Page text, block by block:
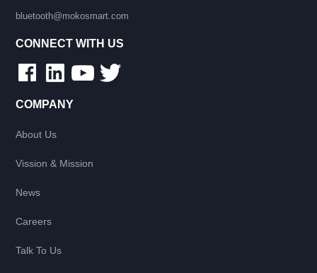
bluetooth@mokosmart.com
CONNECT WITH US
COMPANY
About Us
Vission & Mission
News
Careers
Talk To Us